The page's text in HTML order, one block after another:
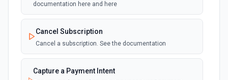
New Invoice
Emit new event for each new invoice
New Payment
Emit new event for each new payment
documentation here and here
Cancel Subscription
Cancel a subscription. See the documentation
Capture a Payment Intent